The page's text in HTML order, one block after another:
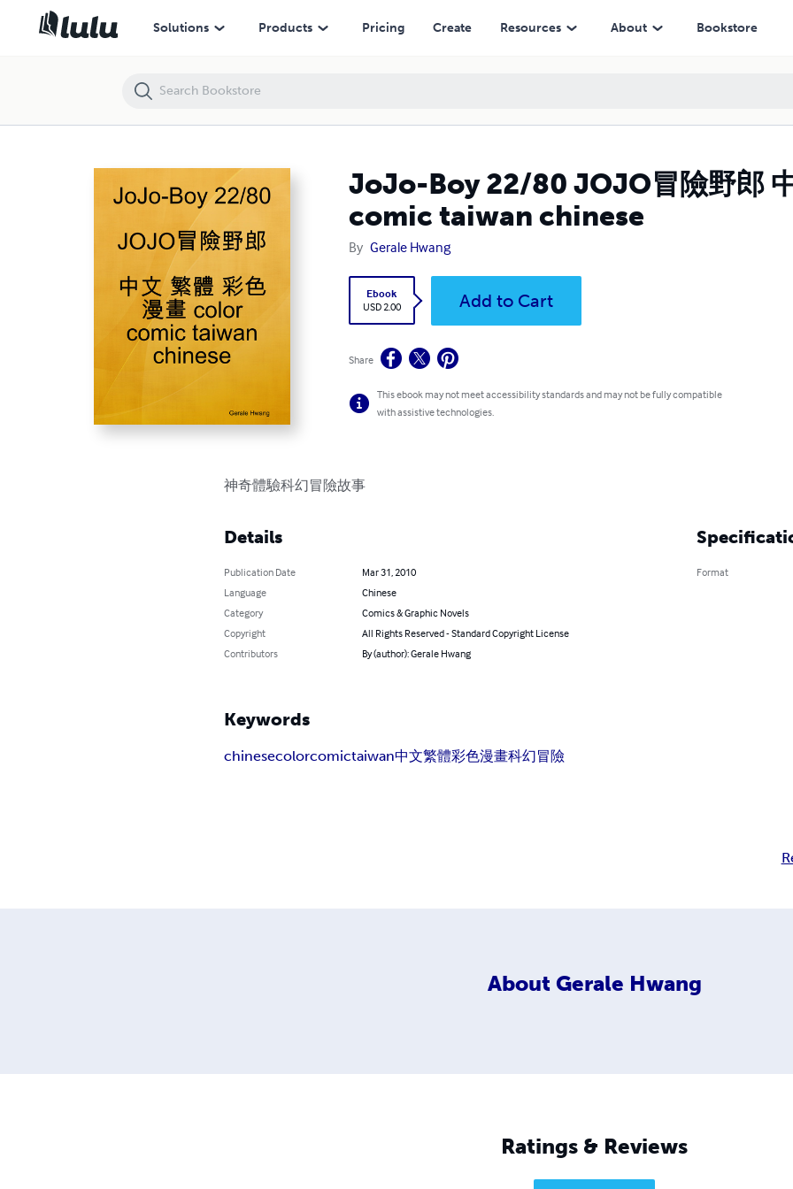
Solutions Products Pricing Create Resources About Bookstore
JoJo-Boy 22/80 JOJO冒險野郎
comic taiwan chinese
By Gerale Hwang
Ebook
USD 2.00
Add to Cart
Share
This ebook may not meet accessibility standards and may not be fully compatible
with assistive technologies.
神奇體驗科幻冒險故事
Details
Publication Date
Mar 31, 2010
Language
Chinese
Category
Comics & Graphic Novels
Copyright
All Rights Reserved - Standard Copyright License
Contributors
By (author): Gerale Hwang
Format
Keywords
chinesecolorcomictaiwan中文繁體彩色漫畫科幻冒險
About Gerale Hwang
Ratings & Reviews
JoJo-Boy 22/80 JOJO冒險野郎 中文 繁體 彩色 漫畫 color comic taiwan chinese